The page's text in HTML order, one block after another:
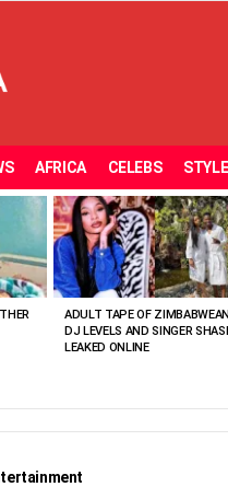
AFRICA CELEBS STYLE
ADULT TAPE OF
DJ LEVELS AND SINGER
LEAKED ONLINE